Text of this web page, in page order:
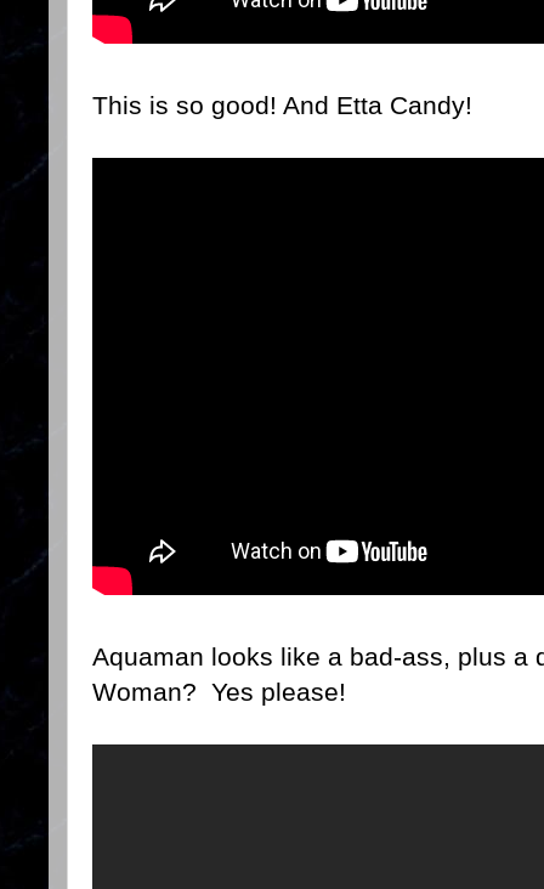
This is so good! And Etta Candy!
Aquaman looks like a bad-ass, plus a
Woman? Yes please!